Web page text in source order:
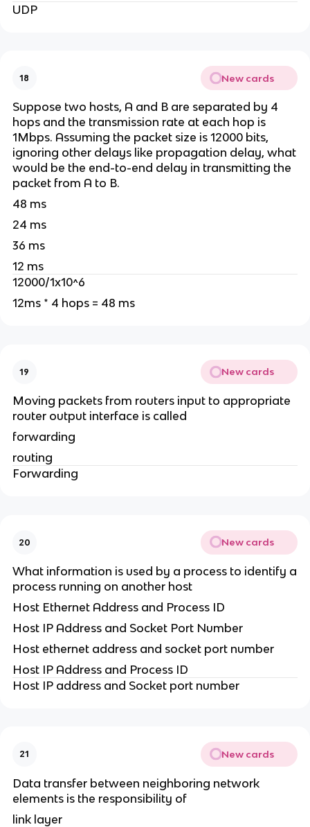
UDP
18 New cards
Suppose two hosts, A and B are separated by 4
hops and the transmission rate at each hop is
1Mbps. Assuming the packet size is 12000 bits,
ignoring other delays like propagation delay, what
would be the end-to-end delay in transmitting the
packet from A to B.
48 ms
24 ms
36 ms
12 ms
12000/1x10^6
12ms * 4 hops = 48 ms
19 New cards
Moving packets from routers input to appropriate
router output interface is called
forwarding
routing
Forwarding
20 New cards
What information is used by a process to identify a
process running on another host
Host Ethernet Address and Process ID
Host IP Address and Socket Port Number
Host ethernet address and socket port number
Host IP Address and Process ID
Host IP address and Socket port number
21 New cards
Data transfer between neighboring network
elements is the responsibility of
link layer